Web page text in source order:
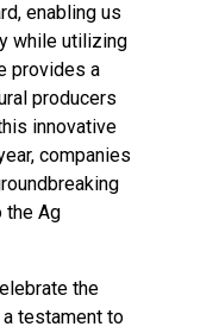
enabling us
while utilizing
provides a
producers
innovative
companies
the Ag
the
a testament to